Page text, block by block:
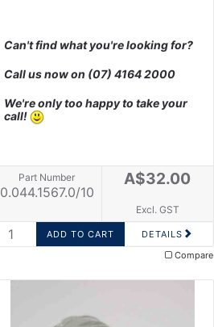
Can't find what you're looking for?
Call us now on (07) 4164 2000
We're only too happy to take your
call!
Part Number
0.044.1567.0/10
A$32.00
Excl. GST
DETAILS
Compare